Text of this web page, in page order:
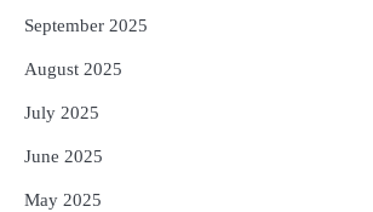
September 2025
August 2025
July 2025
June 2025
May 2025